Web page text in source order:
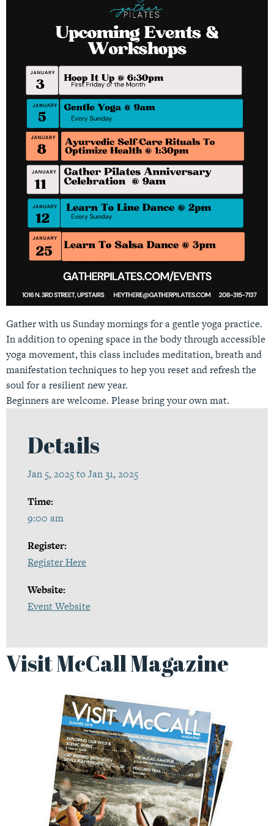
Gather with us Sunday mornings for a gentle yoga practice.
In addition to opening space in the body through accessible
yoga movement, this class includes meditation, breath and
manifestation techniques to hep you reset and refresh the
soul for a resilient new year.
Beginners are welcome. Please bring your own mat.
Details
Jan 5, 2025 to Jan 31, 2025
Time:
9:00 am
Register:
Register Here
Website:
Event Website
Visit McCall Magazine